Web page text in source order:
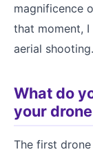
magnificence
that moment,
aerial shooting.
What do
your
The first